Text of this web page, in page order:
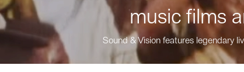
music films
Sound & Vision features legendary